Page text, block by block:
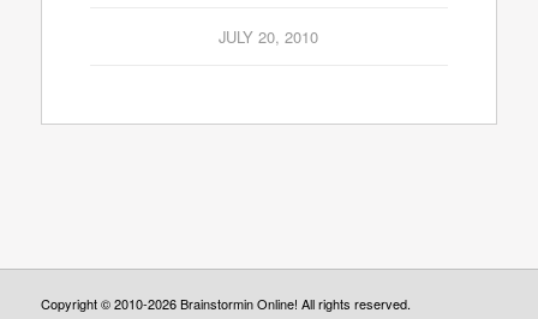
JULY 20, 2010
Copyright © 2010-2026 Brainstormin Online! All rights reserved.